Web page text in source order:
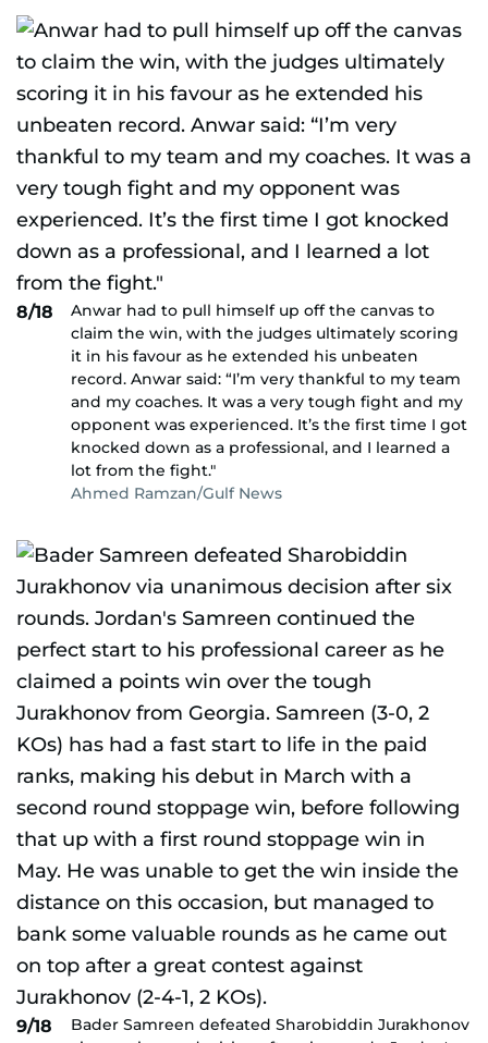
8/18
Anwar had to pull himself up off the canvas to
claim the win, with the judges ultimately scoring
it in his favour as he extended his unbeaten
record. Anwar said: “I’m very thankful to my team
and my coaches. It was a very tough fight and my
opponent was experienced. It’s the first time I got
knocked down as a professional, and I learned a
lot from the fight."
Ahmed Ramzan/Gulf News
9/18
Bader Samreen defeated Sharobiddin Jurakhonov